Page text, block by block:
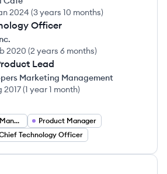
2024 (3 years 10 months)
Officer
2020 (2 years 6 months)
Lead
Marketing Management
2017(1 year 1 month)
Technical Product Manager
Product Manager
Technology Officer